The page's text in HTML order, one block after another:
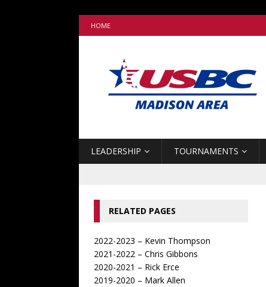
HOME
LEADERSHIP TOURNAMENTS
RELATED PAGES
2022-2023 – Kevin Thompson
2021-2022 – Chris Gibbons
2020-2021 – Rick Erce
2019-2020 – Mark Allen